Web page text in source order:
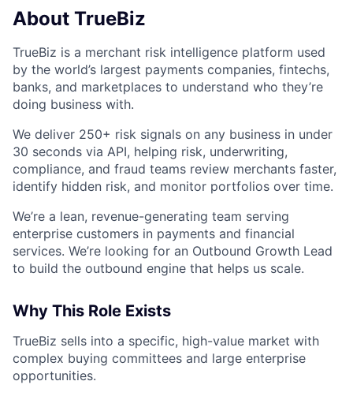
About TrueBiz
TrueBiz is a merchant risk intelligence platform used
by the world’s largest payments companies, fintechs,
banks, and marketplaces to understand who they’re
doing business with.
We deliver 250+ risk signals on any business in under
30 seconds via API, helping risk, underwriting,
compliance, and fraud teams review merchants faster,
identify hidden risk, and monitor portfolios over time.
We’re a lean, revenue-generating team serving
enterprise customers in payments and financial
services. We’re looking for an Outbound Growth Lead
to build the outbound engine that helps us scale.
Why This Role Exists
TrueBiz sells into a specific, high-value market with
complex buying committees and large enterprise
opportunities.